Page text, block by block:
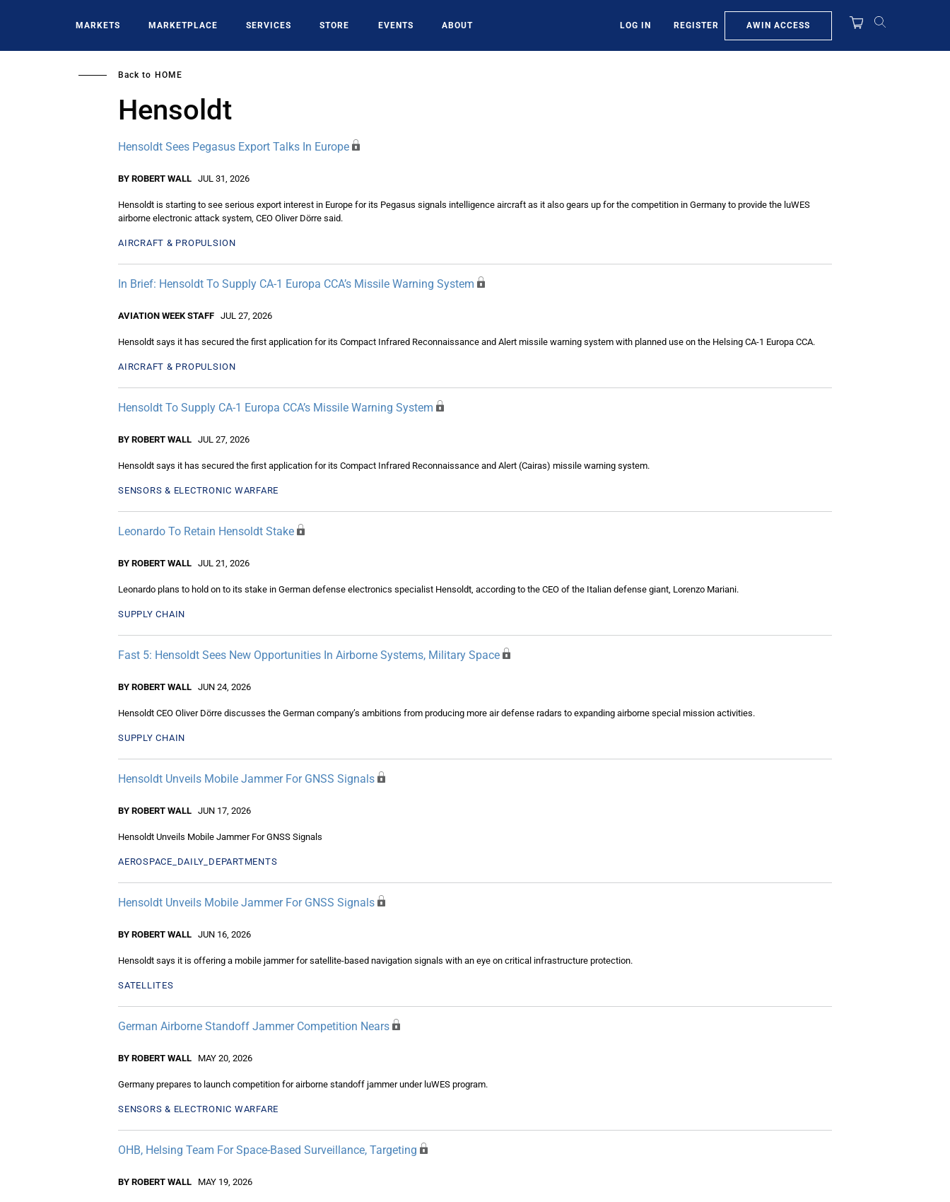
MARKETS MARKETPLACE SERVICES STORE EVENTS ABOUT LOG IN REGISTER AWIN ACCESS
Back to HOME
Hensoldt
Hensoldt Sees Pegasus Export Talks In Europe
BY ROBERT WALL JUL 31, 2026
Hensoldt is starting to see serious export interest in Europe for its Pegasus signals intelligence aircraft as it also gears up for the competition in Germany to provide the luWES
airborne electronic attack system, CEO Oliver Dörre said.
AIRCRAFT & PROPULSION
In Brief: Hensoldt To Supply CA-1 Europa CCA’s Missile Warning System
AVIATION WEEK STAFF JUL 27, 2026
Hensoldt says it has secured the first application for its Compact Infrared Reconnaissance and Alert missile warning system with planned use on the Helsing CA-1 Europa CCA.
AIRCRAFT & PROPULSION
Hensoldt To Supply CA-1 Europa CCA’s Missile Warning System
BY ROBERT WALL JUL 27, 2026
Hensoldt says it has secured the first application for its Compact Infrared Reconnaissance and Alert (Cairas) missile warning system.
SENSORS & ELECTRONIC WARFARE
Leonardo To Retain Hensoldt Stake
BY ROBERT WALL JUL 21, 2026
Leonardo plans to hold on to its stake in German defense electronics specialist Hensoldt, according to the CEO of the Italian defense giant, Lorenzo Mariani.
SUPPLY CHAIN
Fast 5: Hensoldt Sees New Opportunities In Airborne Systems, Military Space
BY ROBERT WALL JUN 24, 2026
Hensoldt CEO Oliver Dörre discusses the German company’s ambitions from producing more air defense radars to expanding airborne special mission activities.
SUPPLY CHAIN
Hensoldt Unveils Mobile Jammer For GNSS Signals
BY ROBERT WALL JUN 17, 2026
Hensoldt Unveils Mobile Jammer For GNSS Signals
AEROSPACE_DAILY_DEPARTMENTS
Hensoldt Unveils Mobile Jammer For GNSS Signals
BY ROBERT WALL JUN 16, 2026
Hensoldt says it is offering a mobile jammer for satellite-based navigation signals with an eye on critical infrastructure protection.
SATELLITES
German Airborne Standoff Jammer Competition Nears
BY ROBERT WALL MAY 20, 2026
Germany prepares to launch competition for airborne standoff jammer under luWES program.
SENSORS & ELECTRONIC WARFARE
OHB, Helsing Team For Space-Based Surveillance, Targeting
BY ROBERT WALL MAY 19, 2026